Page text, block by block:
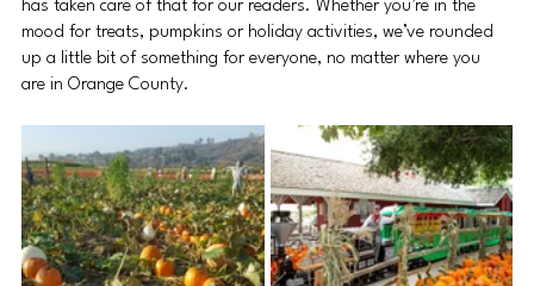
has taken care of that for our readers. Whether you’re in the
mood for treats, pumpkins or holiday activities, we’ve rounded
up a little bit of something for everyone, no matter where you
are in Orange County.